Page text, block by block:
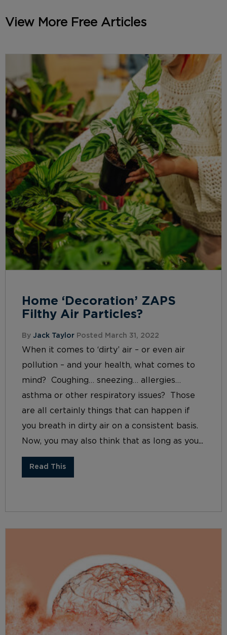
View More Free Articles
Home ‘Decoration’ ZAPS
Filthy Air Particles?
By Jack Taylor Posted March 31, 2022
When it comes to ‘dirty’ air – or even air
pollution – and your health, what comes to
mind? Coughing… sneezing… allergies…
asthma or other respiratory issues? Those
are all certainly things that can happen if
you breath in dirty air on a consistent basis.
Now, you may also think that as long as you...
Read This